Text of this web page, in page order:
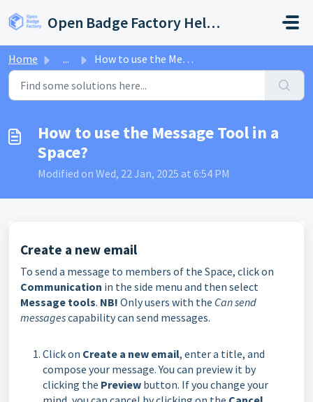
Open Badge Factory Help Center
Home ... How to use the Message Tool in a Space?
How to use the Message Tool in a
Space?
Modified on Wed, 22 Jan, 2025 at 6:54 PM
Create a new email
To send a message to members of the Space, click on
Communication in the side menu and then select
Message tools. NB! Only users with the Can send
messagescapability can send messages.
Click on Create a new email, enter a title, and
compose your message. You can preview it by
clicking the Preview button. If you change your